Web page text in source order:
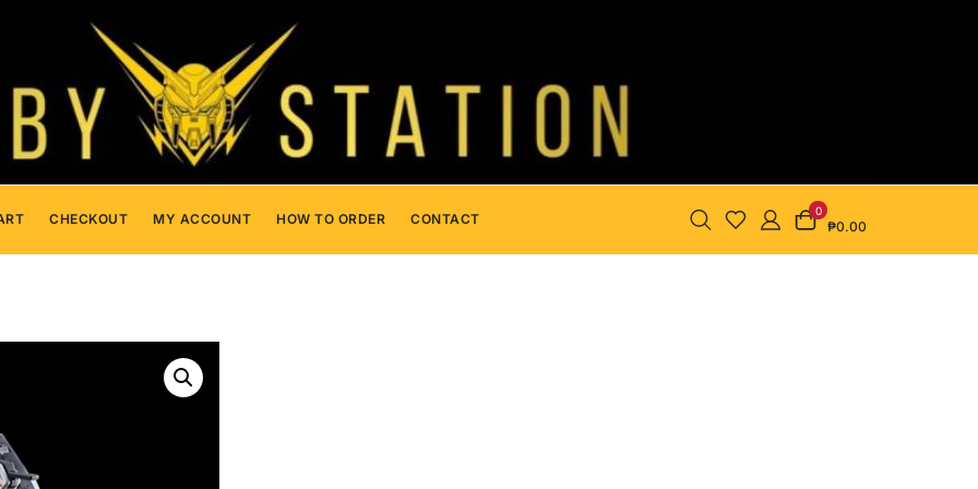
CHECKOUT MY ACCOUNT HOW TO ORDER CONTACT
0
₱0.00